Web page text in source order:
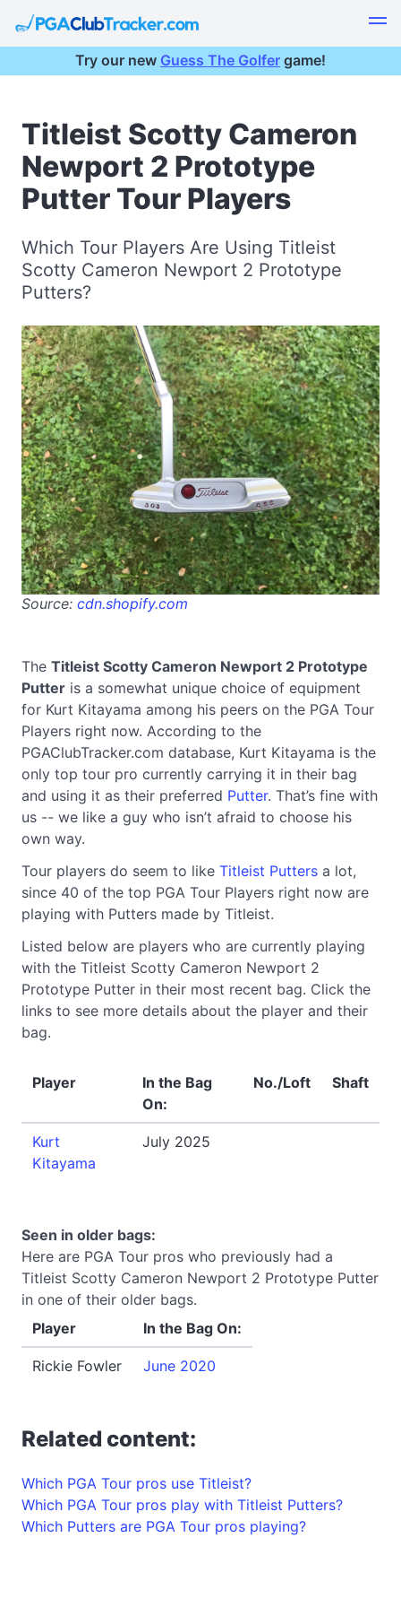
Try our new Guess The Golfer game!
Titleist Scotty Cameron
Newport 2 Prototype
Putter Tour Players
Which Tour Players Are Using Titleist
Scotty Cameron Newport 2 Prototype
Putters?
Source: cdn.shopify.com
The Titleist Scotty Cameron Newport 2 Prototype
Putter is a somewhat unique choice of equipment
for Kurt Kitayama among his peers on the PGA Tour
Players right now. According to the
PGAClubTracker.com database, Kurt Kitayama is the
only top tour pro currently carrying it in their bag
and using it as their preferred Putter. That’s fine with
us -- we like a guy who isn’t afraid to choose his
own way.
Tour players do seem to like Titleist Putters a lot,
since 40 of the top PGA Tour Players right now are
playing with Putters made by Titleist.
Listed below are players who are currently playing
with the Titleist Scotty Cameron Newport 2
Prototype Putter in their most recent bag. Click the
links to see more details about the player and their
bag.
Player
In the Bag
On:
No./Loft Shaft
Kurt
Kitayama
July 2025
Seen in older bags:
Here are PGA Tour pros who previously had a
Titleist Scotty Cameron Newport 2 Prototype Putter
in one of their older bags.
Player
In the Bag On:
Rickie Fowler June 2020
Related content:
Which PGA Tour pros use Titleist?
Which PGA Tour pros play with Titleist Putters?
Which Putters are PGA Tour pros playing?